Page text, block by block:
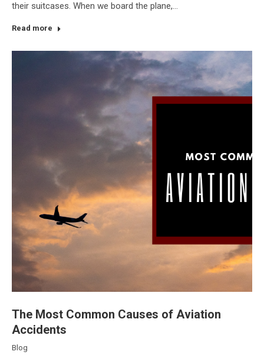
their suitcases. When we board the plane,…
Read more
The Most Common Causes of Aviation
Accidents
Blog